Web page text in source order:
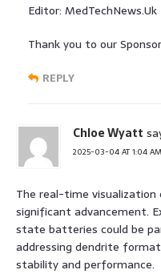
Editor: MedTechNews.Uk
Thank you to our Sponsor
REPLY
Chloe Wyatt
2025-03-04 AT 1:04 AM
The real-time
significant advancement.
state batteries could be
addressing dendrite
stability and performance.